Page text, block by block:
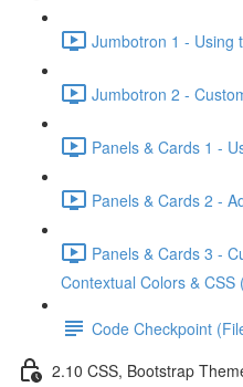
Jumbotron 1 - Using
Jumbotron 2 -
Panels & Cards 1 -
Panels & Cards 2 -
Panels & Cards 3 -
Contextual Colors & CSS
Code Checkpoint
2.10 CSS, Bootstrap